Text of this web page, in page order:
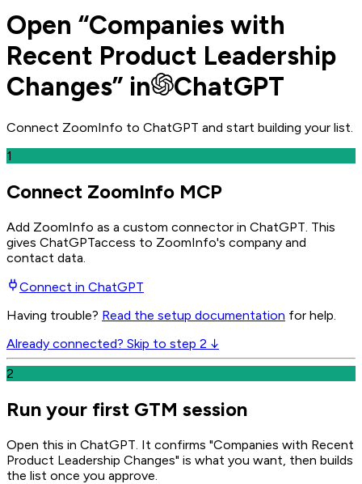
Open “Companies with
Recent Product Leadership
Changes” in ChatGPT
Connect ZoomInfo to ChatGPT and start building your list.
1
Connect ZoomInfo MCP
Add ZoomInfo as a custom connector in ChatGPT . This
gives ChatGPTaccess to ZoomInfo's company and
contact data.
Connect in ChatGPT
Having trouble? Read the setup documentation for help.
Already connected? Skip to step 2 ↓
2
Run your first GTM session
Open this in ChatGPT. It confirms "Companies with Recent
Product Leadership Changes" is what you want, then builds
the list once you approve.